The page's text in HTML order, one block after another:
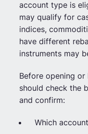
account type is
may qualify for
indices,
have different
instruments may
Before opening
should check the
and confirm:
Which